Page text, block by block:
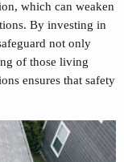
which can weaken
By investing in
not only
of those living
ensures that safety